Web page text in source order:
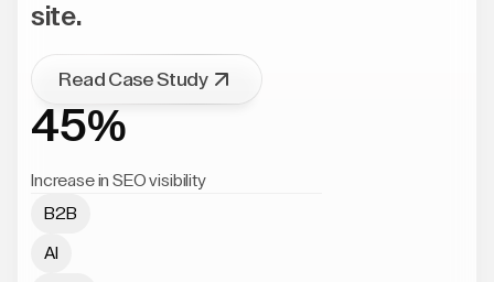
site.
Read Case Study
45%
Increase in SEO visibility
B2B
AI